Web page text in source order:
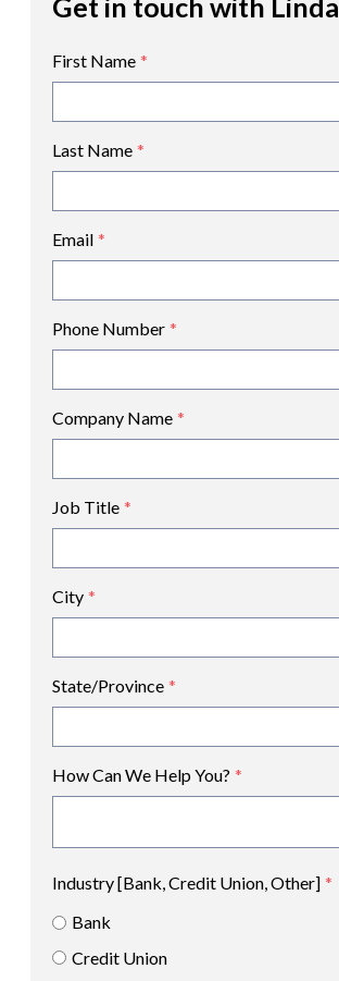
First Name *
Last Name *
Email *
Phone Number *
Company Name *
Job Title *
City *
State/Province *
How Can We Help You? *
Industry [Bank, Credit Union, Other] *
Bank
Credit Union
Get in touch with Linda